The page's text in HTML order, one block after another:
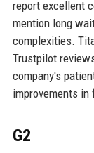
report excellent
mention long
complexities.
Trustpilot
company's
improvements
G2